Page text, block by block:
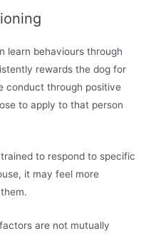
learn behaviours through
rewards the dog for
conduct through positive
to apply to that person
to respond to specific
it may feel more
are not mutually